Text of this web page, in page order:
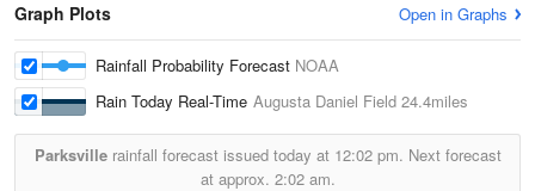
Graph Plots Open in Graphs
Rainfall Probability Forecast NOAA
Rain Today Real-Time Augusta Daniel Field 24.4miles
Parksvillerainfall forecast issued today at 12:02 pm. Next forecast
at approx. 2:02 am.